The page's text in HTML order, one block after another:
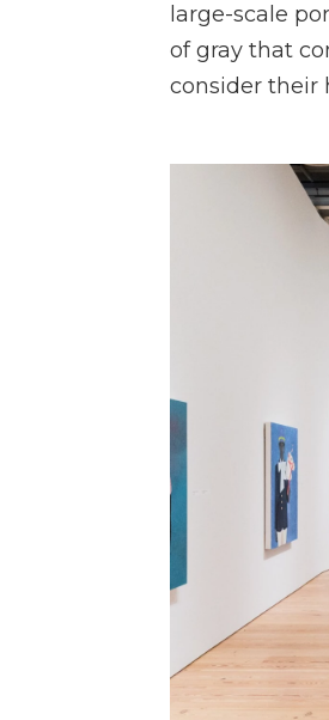
large-scale
of gray that
consider their